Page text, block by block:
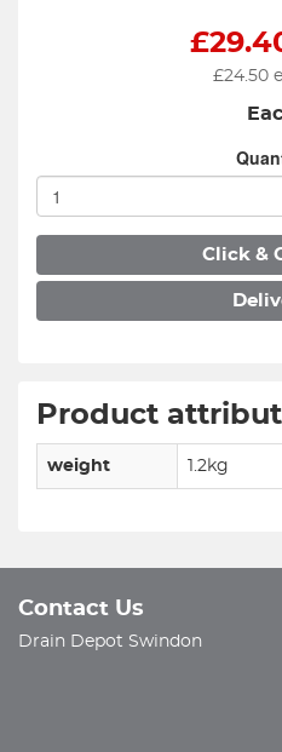
£
£24.50
Click &
Product
weight 1.2kg
Contact Us
Drain Depot Swindon